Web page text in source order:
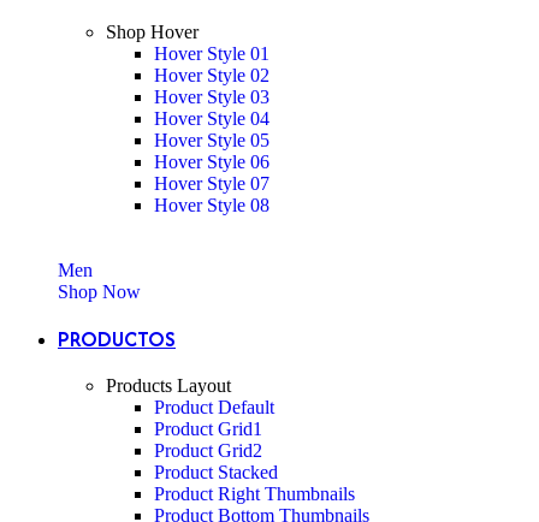
Shop Hover
Hover Style 01
Hover Style 02
Hover Style 03
Hover Style 04
Hover Style 05
Hover Style 06
Hover Style 07
Hover Style 08
Men
Shop Now
PRODUCTOS
Products Layout
Product Default
Product Grid1
Product Grid2
Product Stacked
Product Right Thumbnails
Product Bottom Thumbnails